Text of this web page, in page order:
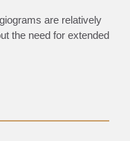
are relatively
the need for extended